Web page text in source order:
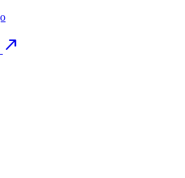
north_east